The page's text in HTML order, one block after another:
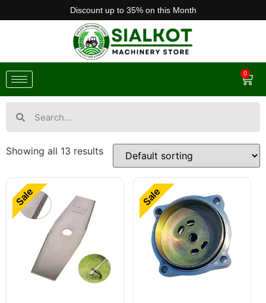
Discount up to 35% on this Month
0
Showing all 13 results
Sale Sale